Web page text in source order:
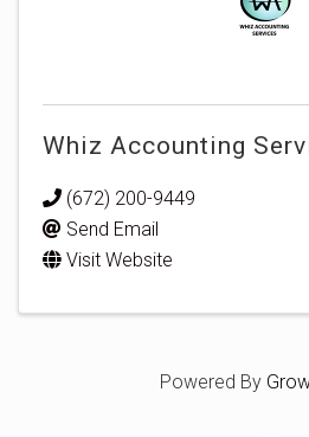
Whiz Accounting
(672) 200-9449
Send Email
Visit Website
Powered By